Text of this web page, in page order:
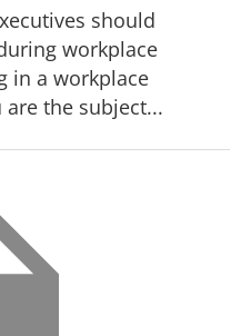
should
workplace
in a workplace
the subject...